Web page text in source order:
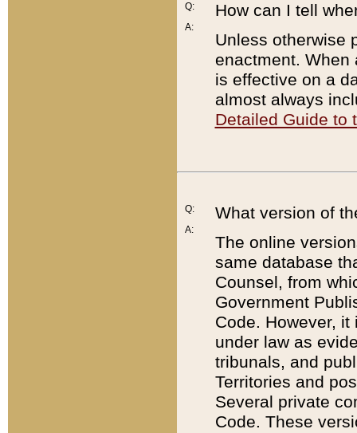
Q:
A:
How can I tell
Unless otherwise
enactment. When
is effective on a
almost always
Detailed Guide to
Q:
A:
What version of
The online
same database
Counsel, from
Government
Code. However,
under law as
tribunals, and
Territories and
Several private
Code. These